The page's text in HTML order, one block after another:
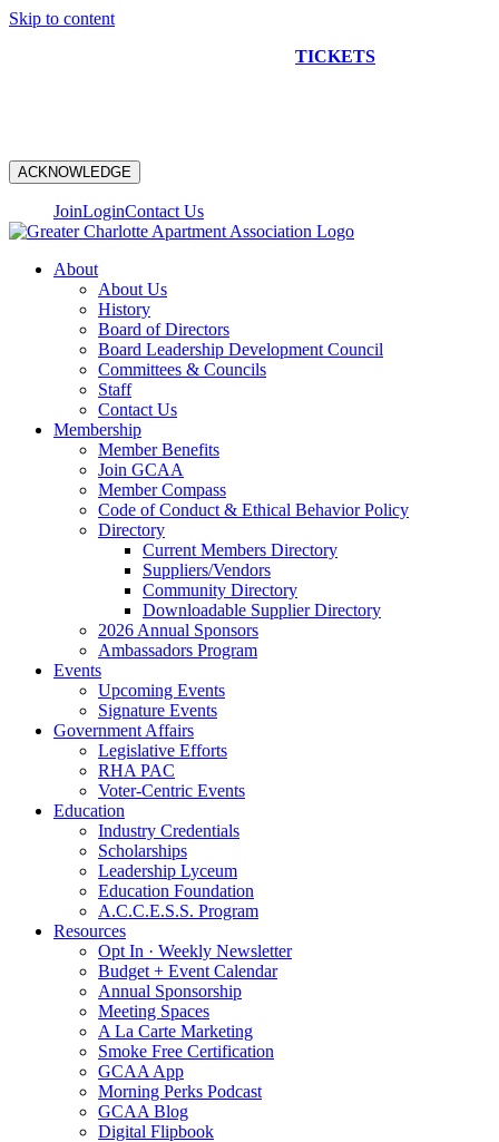
Skip to content
TICKETS
ACKNOWLEDGE
JoinLoginContact Us
About
About Us
History
Board of Directors
Board Leadership Development Council
Committees & Councils
Staff
Contact Us
Membership
Member Benefits
Join GCAA
Member Compass
Code of Conduct & Ethical Behavior Policy
Directory
Current Members Directory
Suppliers/Vendors
Community Directory
Downloadable Supplier Directory
2026 Annual Sponsors
Ambassadors Program
Events
Upcoming Events
Signature Events
Government Affairs
Legislative Efforts
RHA PAC
Voter-Centric Events
Education
Industry Credentials
Scholarships
Leadership Lyceum
Education Foundation
A.C.C.E.S.S. Program
Resources
Opt In · Weekly Newsletter
Budget + Event Calendar
Annual Sponsorship
Meeting Spaces
A La Carte Marketing
Smoke Free Certification
GCAA App
Morning Perks Podcast
GCAA Blog
Digital Flipbook